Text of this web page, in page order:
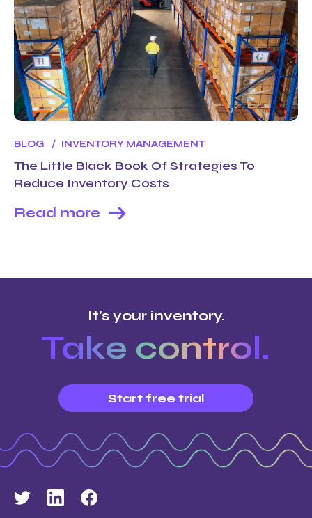
BLOG INVENTORY MANAGEMENT
The Little Black Book Of Strategies To
Reduce Inventory Costs
Read more
It's your inventory.
Take control.
Start free trial